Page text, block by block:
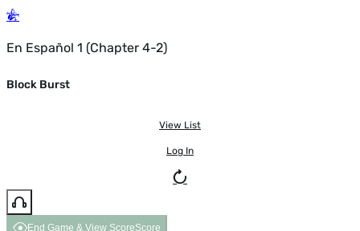
En Español 1 (Chapter 4-2)
Block Burst
View List
Log In
End Game & View ScoreScore